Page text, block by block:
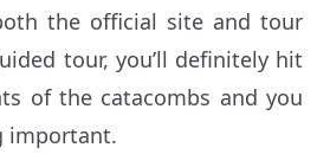
the official site and tour
tour, you’ll definitely hit
of the catacombs and you
important.